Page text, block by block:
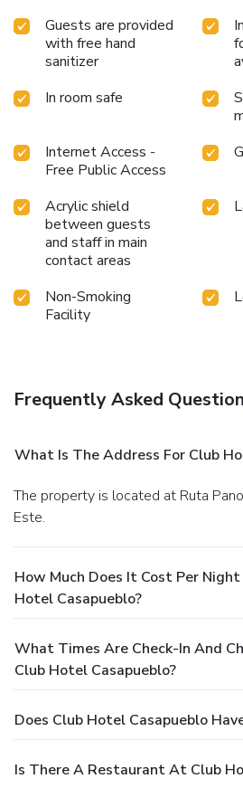
Guests are provided
with free hand
sanitizer
In room safe
Internet Access -
Free Public Access
Acrylic shield
between guests
and staff in main
contact areas
Non-Smoking
Facility
Frequently Asked
What Is The Address For Club
The property is located at Ruta Panorámica S/N in Punta Del
Este.
How Much Does It Cost Per
Hotel Casapueblo?
What Times Are Check-In And
Club Hotel Casapueblo?
Does Club Hotel Casapueblo
Is There A Restaurant At Club